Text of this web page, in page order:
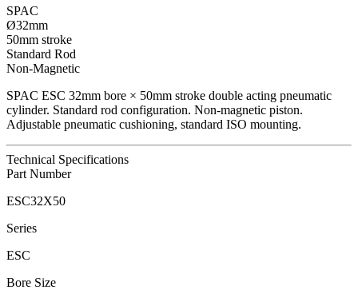
SPAC
Ø32mm
50mm stroke
Standard Rod
Non-Magnetic
SPAC ESC 32mm bore × 50mm stroke double acting pneumatic
cylinder. Standard rod configuration. Non-magnetic piston.
Adjustable pneumatic cushioning, standard ISO mounting.
Technical Specifications
Part Number
ESC32X50
Series
ESC
Bore Size